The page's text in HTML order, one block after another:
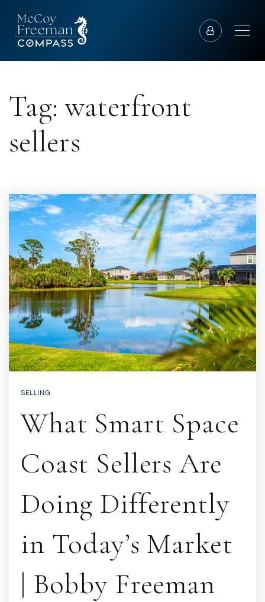
Tag: waterfront
sellers
SELLING
What Smart Space
Coast Sellers Are
Doing Differently
in Today’s Market
| Bobby Freeman